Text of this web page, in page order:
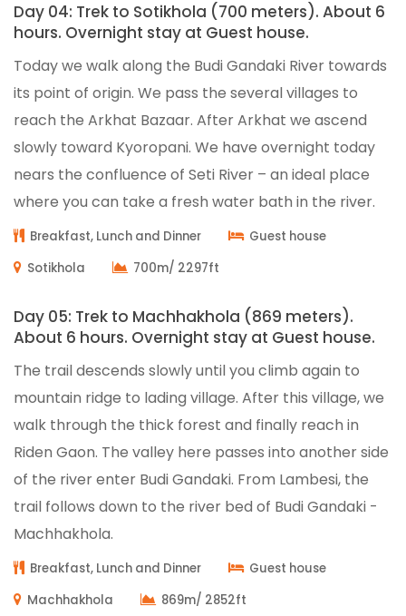
Day 04: Trek to Sotikhola (700 meters). About 6
hours. Overnight stay at Guest house.
Today we walk along the Budi Gandaki River towards
its point of origin. We pass the several villages to
reach the Arkhat Bazaar. After Arkhat we ascend
slowly toward Kyoropani. We have overnight today
nears the confluence of Seti River – an ideal place
where you can take a fresh water bath in the river.
Breakfast, Lunch and Dinner
Guest house
Sotikhola
700m/ 2297ft
Day 05: Trek to Machhakhola (869 meters).
About 6 hours. Overnight stay at Guest house.
The trail descends slowly until you climb again to
mountain ridge to lading village. After this village, we
walk through the thick forest and finally reach in
Riden Gaon. The valley here passes into another side
of the river enter Budi Gandaki. From Lambesi, the
trail follows down to the river bed of Budi Gandaki -
Machhakhola.
Breakfast, Lunch and Dinner
Guest house
Machhakhola
869m/ 2852ft